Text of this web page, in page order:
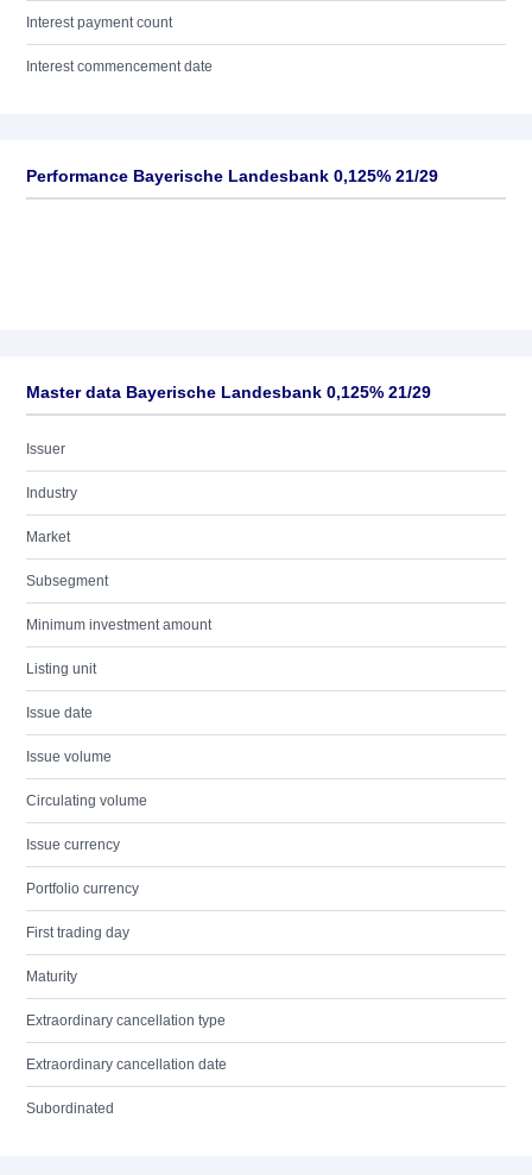
Interest payment count
Interest commencement date
Performance Bayerische Landesbank 0,125% 21/29
Master data Bayerische Landesbank 0,125% 21/29
Issuer
Industry
Market
Subsegment
Minimum investment amount
Listing unit
Issue date
Issue volume
Circulating volume
Issue currency
Portfolio currency
First trading day
Maturity
Extraordinary cancellation type
Extraordinary cancellation date
Subordinated